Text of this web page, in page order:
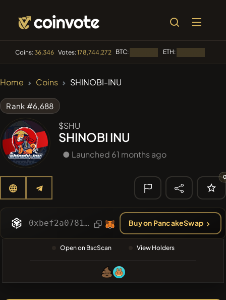
Coins:36,346 Votes:178,744,272 BTC: ETH:
#84
Sirtoken SIR
#2058
🔎 RECENT
SEARCH
❌No recent
Home Coins SHINOBI-INU
Rank #6,688
$SHU
SHINOBI INU
● Launched 61 months ago
0xbef2a078171ce5eff63870c0e186caa71bba0420 Buy on PancakeSwap
Open on BscScan View Holders